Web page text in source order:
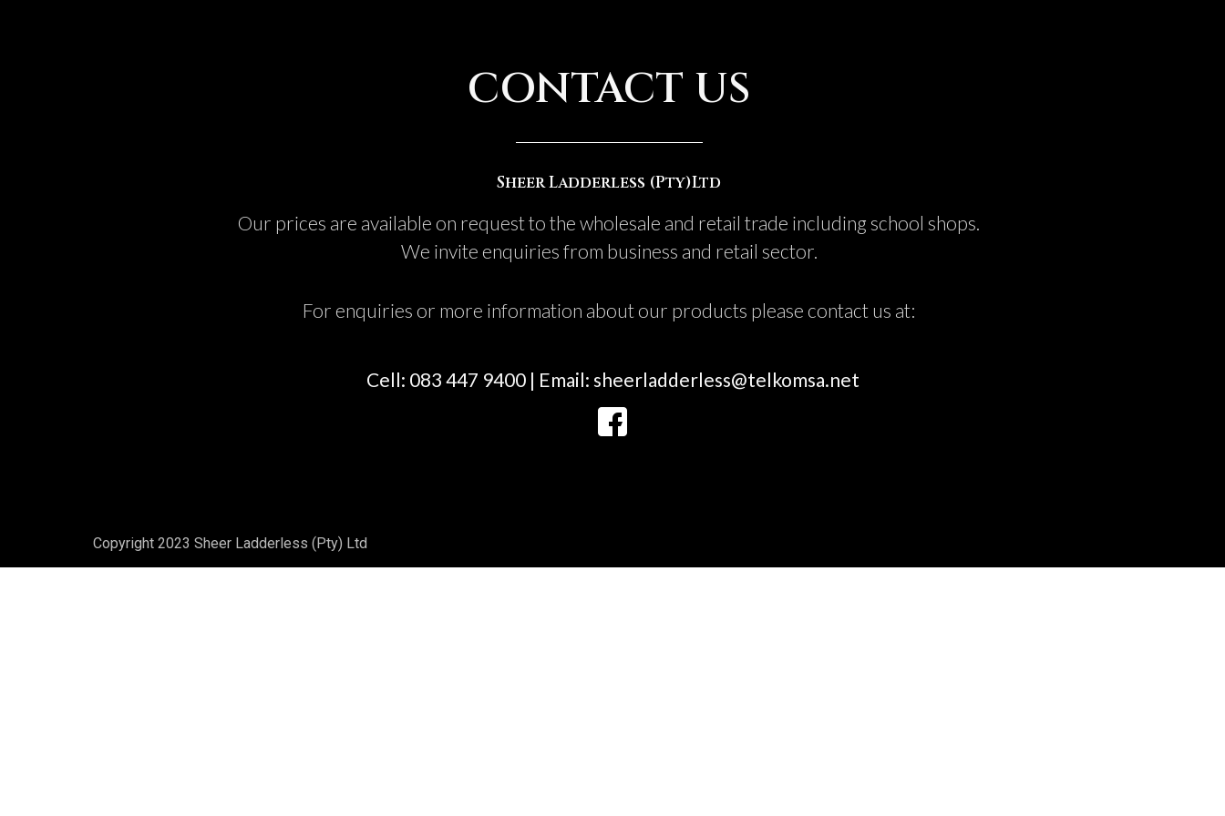
CONTACT US
Sheer Ladderless (Pty)Ltd
Our prices are available on request to the wholesale and retail trade including school shops.
We invite enquiries from business and retail sector.
For enquiries or more information about our products please contact us at:
Cell: 083 447 9400 | Email: sheerladderless@telkomsa.net
Copyright 2023 Sheer Ladderless (Pty) Ltd